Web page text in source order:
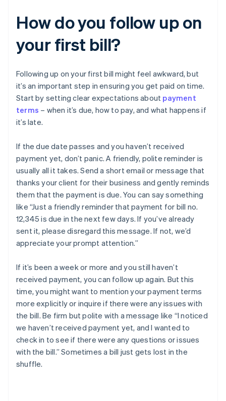
How do you follow up on
your first bill?
Following up on your first bill might feel awkward, but
it’s an important step in ensuring you get paid on time.
Start by setting clear expectations about payment
terms – when it’s due, how to pay, and what happens if
it’s late.
If the due date passes and you haven’t received
payment yet, don’t panic. A friendly, polite reminder is
usually all it takes. Send a short email or message that
thanks your client for their business and gently reminds
them that the payment is due. You can say something
like “Just a friendly reminder that payment for bill no.
12,345 is due in the next few days. If you’ve already
sent it, please disregard this message. If not, we’d
appreciate your prompt attention.”
If it’s been a week or more and you still haven’t
received payment, you can follow up again. But this
time, you might want to mention your payment terms
more explicitly or inquire if there were any issues with
the bill. Be firm but polite with a message like “I noticed
we haven’t received payment yet, and I wanted to
check in to see if there were any questions or issues
with the bill.” Sometimes a bill just gets lost in the
shuffle.